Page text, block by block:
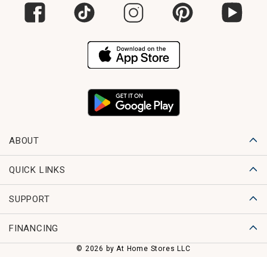
ABOUT
QUICK LINKS
SUPPORT
FINANCING
© 2026 by At Home Stores LLC